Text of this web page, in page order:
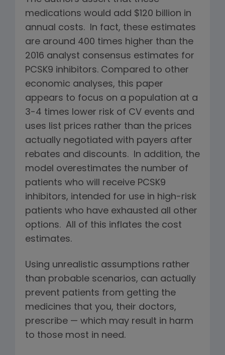
medications would add $120 billion in
annual costs. In fact, these estimates
are around 400 times higher than the
2016 analyst consensus estimates for
PCSK9 inhibitors. Compared to other
economic analyses, this paper
appears to focus on a population at a
3-4 times lower risk of CV events and
uses list prices rather than the prices
actually negotiated with payers after
rebates and discounts. In addition, the
model overestimates the number of
patients who will receive PCSK9
inhibitors, intended for use in high-risk
patients who have exhausted all other
options. All of this inflates the cost
estimates.
Using unrealistic assumptions rather
than probable scenarios, can actually
prevent patients from getting the
medicines that you, their doctors,
prescribe — which may result in harm
to those most in need.